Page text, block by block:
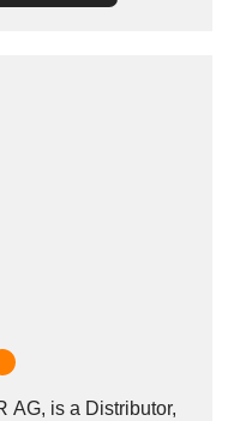
AG, is a Distributor,